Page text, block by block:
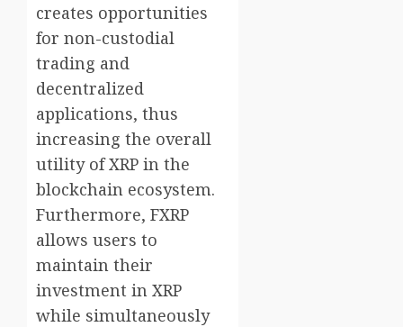
creates opportunities
for non-custodial
trading and
decentralized
applications, thus
increasing the overall
utility of XRP in the
blockchain ecosystem.
Furthermore, FXRP
allows users to
maintain their
investment in XRP
while simultaneously